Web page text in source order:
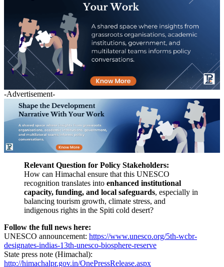
-Advertisement-
Relevant Question for Policy Stakeholders:
How can Himachal ensure that this UNESCO
recognition translates into enhanced institutional
capacity, funding, and local safeguards, especially in
balancing tourism growth, climate stress, and
indigenous rights in the Spiti cold desert?
Follow the full news here:
UNESCO announcement: https://www.unesco.org/5th-wcbr-
designates-indias-13th-unesco-biosphere-reserve
State press note (Himachal):
http://himachalpr.gov.in/OnePressRelease.aspx